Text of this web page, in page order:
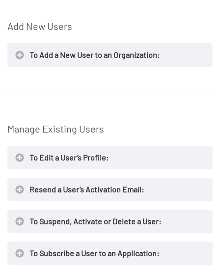
Add New Users
To Add a New User to an Organization:
NOTE
Manage Existing Users
To Edit a User’s Profile:
https://secureaccess.exostar.com
NOTE
Resend a User’s Activation Email:
https://secureaccess.exostar.com
To Suspend, Activate or Delete a User:
https://secureaccess.exostar.com
To Subscribe a User to an Application: